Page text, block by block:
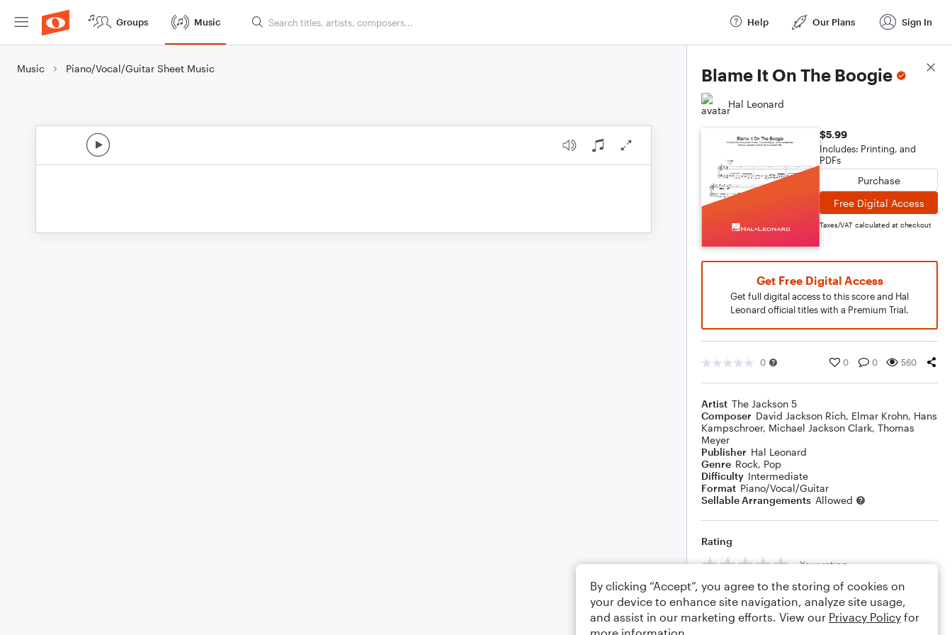
Groups Music Help Our Plans Sign In
Music Piano/Vocal/Guitar Sheet Music Blame It On The Boogie
Hal Leonard
$5.99
Includes: Printing, and
PDFs
Purchase
Free Digital Access
Taxes/VAT calculated at checkout
Get Free Digital Access
Get full digital access to this score and Hal
Leonard official titles with a Premium Trial.
0 0 0 560
Artist The Jackson 5
Composer David Jackson Rich, Elmar Krohn, Hans
Kampschroer, Michael Jackson Clark, Thomas
Meyer
Publisher Hal Leonard
Genre Rock, Pop
Difficulty Intermediate
Format Piano/Vocal/Guitar
Sellable Arrangements Allowed
Rating
Your rating
Comments
Score Details
By clicking “Accept”, you agree to the storing of cookies on
your device to enhance site navigation, analyze site usage,
and assist in our marketing efforts. View our Privacy Policy for